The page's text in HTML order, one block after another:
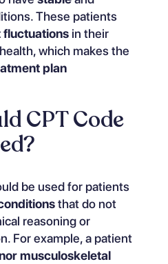
These patients
fluctuations in their
which makes the
plan
CPT Code
be used for patients
that do not
reasoning or
For example, a patient
musculoskeletal